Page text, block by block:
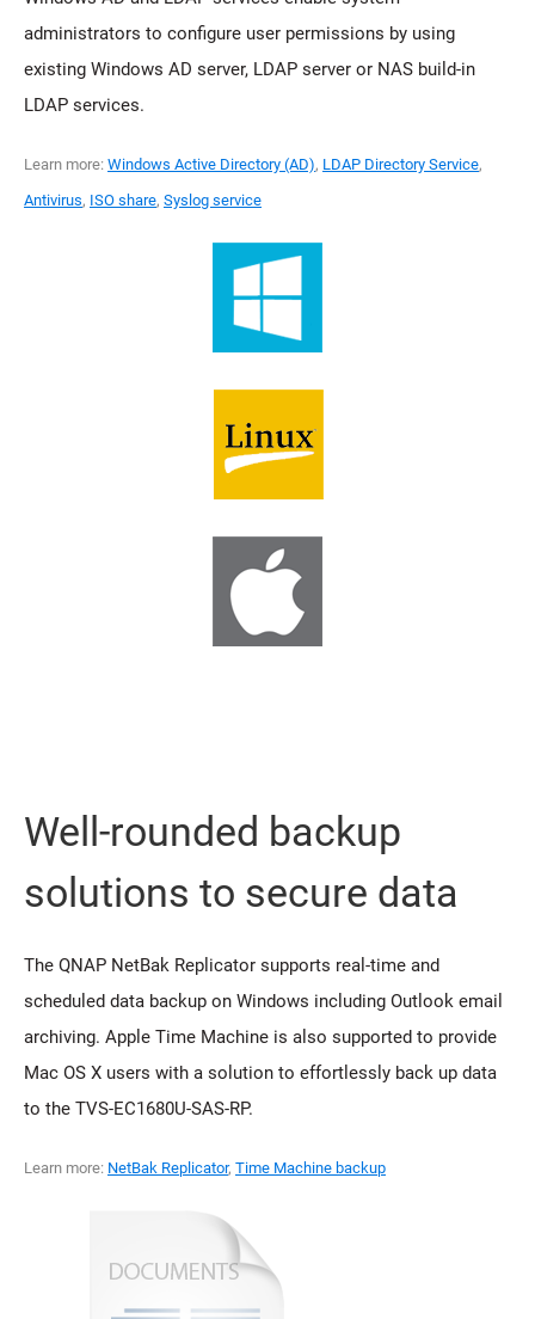
administrators to configure user permissions by using
existing Windows AD server, LDAP server or NAS build-in
LDAP services.
Learn more: Windows Active Directory (AD), LDAP Directory Service,
Antivirus, ISO share, Syslog service
Well-rounded backup
solutions to secure data
The QNAP NetBak Replicator supports real-time and
scheduled data backup on Windows including Outlook email
archiving. Apple Time Machine is also supported to provide
Mac OS X users with a solution to effortlessly back up data
to the TVS-EC1680U-SAS-RP.
Learn more: NetBak Replicator, Time Machine backup